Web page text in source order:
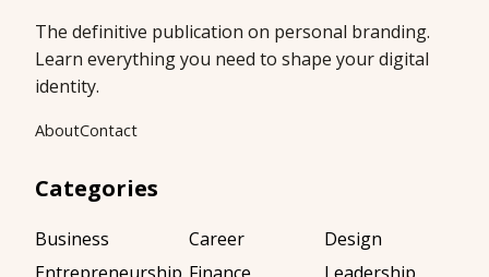
The definitive publication on personal branding.
Learn everything you need to shape your digital
identity.
AboutContact
Categories
Business Career
Design